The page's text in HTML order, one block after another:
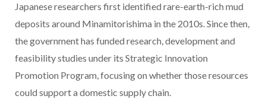
Japanese researchers first identified rare-earth-rich mud
deposits around Minamitorishima in the 2010s. Since then,
the government has funded research, development and
feasibility studies under its Strategic Innovation
Promotion Program, focusing on whether those resources
could support a domestic supply chain.